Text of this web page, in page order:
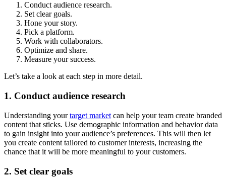
Conduct audience research.
Set clear goals.
Hone your story.
Pick a platform.
Work with collaborators.
Optimize and share.
Measure your success.
Let’s take a look at each step in more detail.
1. Conduct audience research
Understanding yourtarget market can help your team create branded
content that sticks. Use demographic information and behavior data
to gain insight into your audience’s preferences. This will then let
you create content tailored to customer interests, increasing the
chance that it will be more meaningful to your customers.
2. Set clear goals